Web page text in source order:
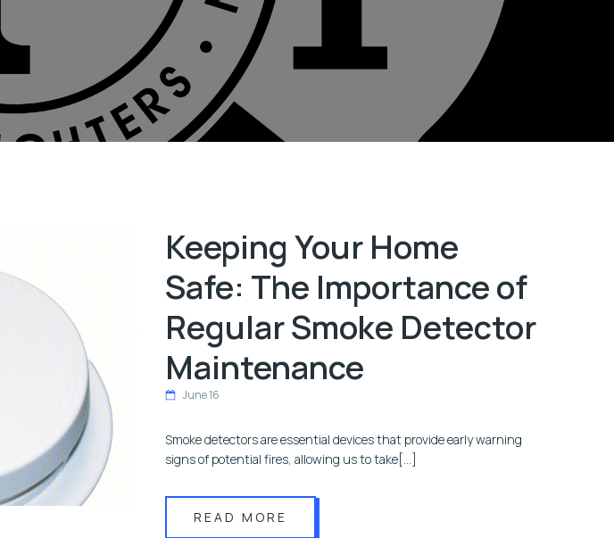
Keeping Your Home
Safe: The Importance of
Regular Smoke Detector
Maintenance
June 16
Smoke detectors are essential devices that provide early warning
signs of potential fires, allowing us to take[…]
READ MORE